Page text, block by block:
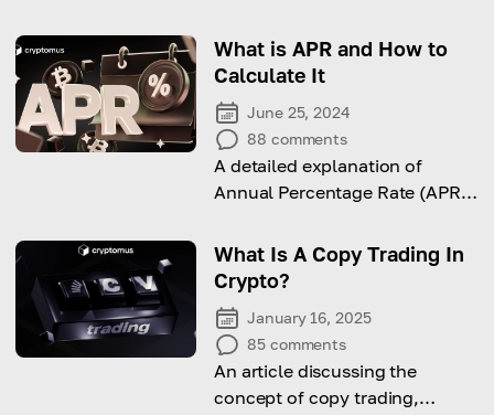
What is APR and How to
Calculate It
June 25, 2024
88 comments
A detailed explanation of
Annual Percentage Rate (APR)
(APY) in the context of
cryptocurrency investments.
What Is A Copy Trading In
Crypto?
January 16, 2025
85 comments
An article discussing the
concept of copy trading,